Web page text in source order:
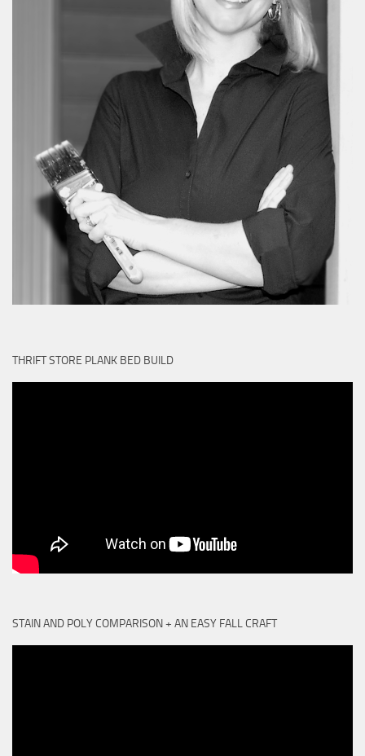
THRIFT STORE PLANK BED BUILD
STAIN AND POLY COMPARISON + AN EASY FALL CRAFT